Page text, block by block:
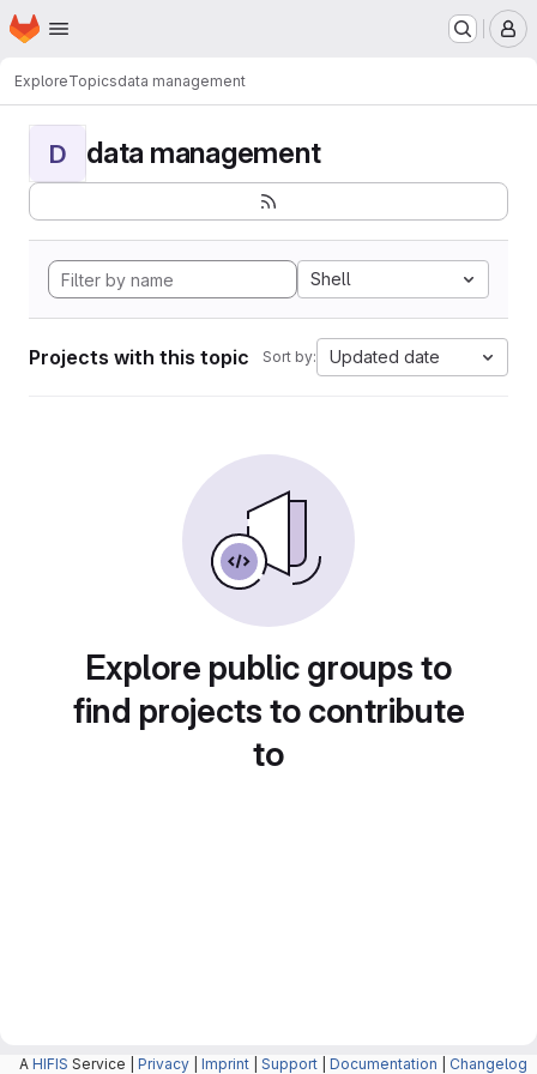
Skip to main content
Homepage
ExploreTopicsdata management
D data management
Shell
Projects with this topic Sort by: Updated date
Explore public groups to
find projects to contribute
to
A HIFIS Service | Privacy Imprint Support Documentation Changelog